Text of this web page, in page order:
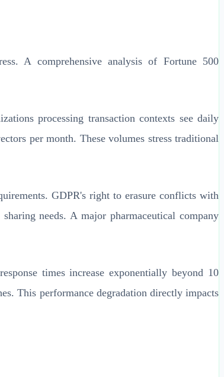
A comprehensive analysis of Fortune 500
processing transaction contexts see daily
per month. These volumes stress traditional
GDPR's right to erasure conflicts with
needs. A major pharmaceutical company
times increase exponentially beyond 10
This performance degradation directly impacts